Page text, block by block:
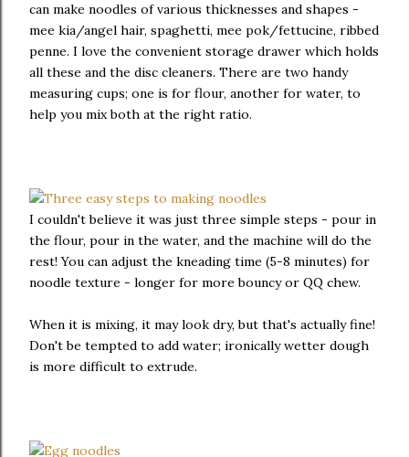
can make noodles of various thicknesses and shapes -
mee kia/angel hair, spaghetti, mee pok/fettucine, ribbed
penne. I love the convenient storage drawer which holds
all these and the disc cleaners. There are two handy
measuring cups; one is for flour, another for water, to
help you mix both at the right ratio.
I couldn't believe it was just three simple steps - pour in
the flour, pour in the water, and the machine will do the
rest! You can adjust the kneading time (5-8 minutes) for
noodle texture - longer for more bouncy or QQ chew.
When it is mixing, it may look dry, but that's actually fine!
Don't be tempted to add water; ironically wetter dough
is more difficult to extrude.